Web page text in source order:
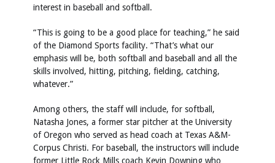
interest in baseball and softball.
“This is going to be a good place for teaching,” he said
of the Diamond Sports facility. “That’s what our
emphasis will be, both softball and baseball and all the
skills involved, hitting, pitching, fielding, catching,
whatever.”
Among others, the staff will include, for softball,
Natasha Jones, a former star pitcher at the University
of Oregon who served as head coach at Texas A&M-
Corpus Christi. For baseball, the instructors will include
former Little Rock Mills coach Kevin Downing who